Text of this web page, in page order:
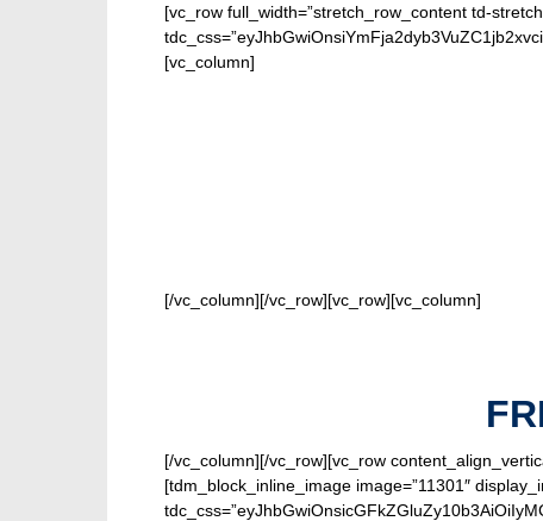
[vc_row full_width=”stretch_row_content td-
[vc_column]
[/vc_column][/vc_row][vc_row][vc_column]
[/vc_column][/vc_row][vc_row
[tdm_block_inline_image image=”11301″